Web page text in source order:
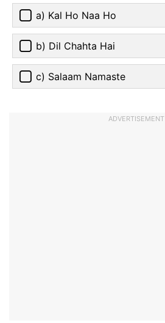
a) Kal Ho Naa Ho
b) Dil Chahta Hai
c) Salaam Namaste
ADVERTISEMENT